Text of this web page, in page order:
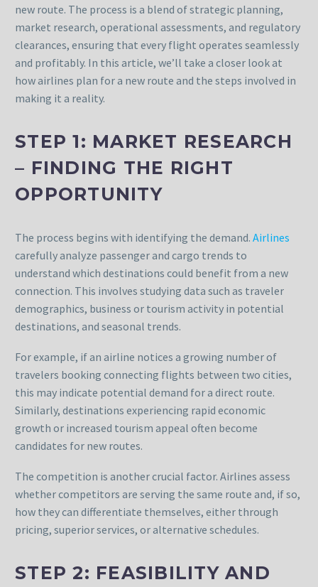
new route. The process is a blend of strategic planning,
market research, operational assessments, and regulatory
clearances, ensuring that every flight operates seamlessly
and profitably. In this article, we’ll take a closer look at
how airlines plan for a new route and the steps involved in
making it a reality.
STEP 1: MARKET RESEARCH
– FINDING THE RIGHT
OPPORTUNITY
The process begins with identifying the demand. Airlines
carefully analyze passenger and cargo trends to
understand which destinations could benefit from a new
connection. This involves studying data such as traveler
demographics, business or tourism activity in potential
destinations, and seasonal trends.
For example, if an airline notices a growing number of
travelers booking connecting flights between two cities,
this may indicate potential demand for a direct route.
Similarly, destinations experiencing rapid economic
growth or increased tourism appeal often become
candidates for new routes.
The competition is another crucial factor. Airlines assess
whether competitors are serving the same route and, if so,
how they can differentiate themselves, either through
pricing, superior services, or alternative schedules.
STEP 2: FEASIBILITY AND